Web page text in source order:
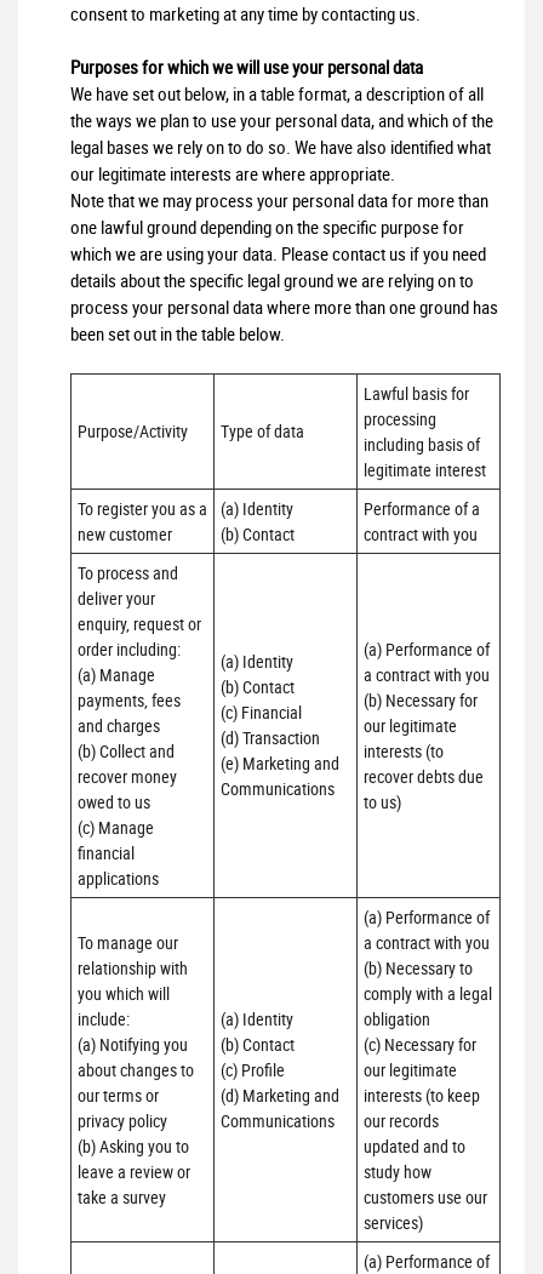
consent to marketing at any time by contacting us.
Purposes for which we will use your personal data
We have set out below, in a table format, a description of all
the ways we plan to use your personal data, and which of the
legal bases we rely on to do so. We have also identified what
our legitimate interests are where appropriate.
Note that we may process your personal data for more than
one lawful ground depending on the specific purpose for
which we are using your data. Please contact us if you need
details about the specific legal ground we are relying on to
process your personal data where more than one ground has
been set out in the table below.
Purpose/Activity Type of data
Lawful basis for
processing
including basis of
legitimate interest
To register you as a
new customer
(a) Identity
(b) Contact
Performance of a
contract with you
To process and
deliver your
enquiry, request or
order including:
(a) Manage
payments, fees
and charges
(b) Collect and
recover money
owed to us
(c) Manage
financial
applications
(a) Identity
(b) Contact
(c) Financial
(d) Transaction
(e) Marketing and
Communications
(a) Performance of
a contract with you
(b) Necessary for
our legitimate
interests (to
recover debts due
to us)
To manage our
relationship with
you which will
include:
(a) Notifying you
about changes to
our terms or
privacy policy
(b) Asking you to
leave a review or
take a survey
(a) Identity
(b) Contact
(c) Profile
(d) Marketing and
Communications
(a) Performance of
a contract with you
(b) Necessary to
comply with a legal
obligation
(c) Necessary for
our legitimate
interests (to keep
our records
updated and to
study how
customers use our
services)
(a) Performance of